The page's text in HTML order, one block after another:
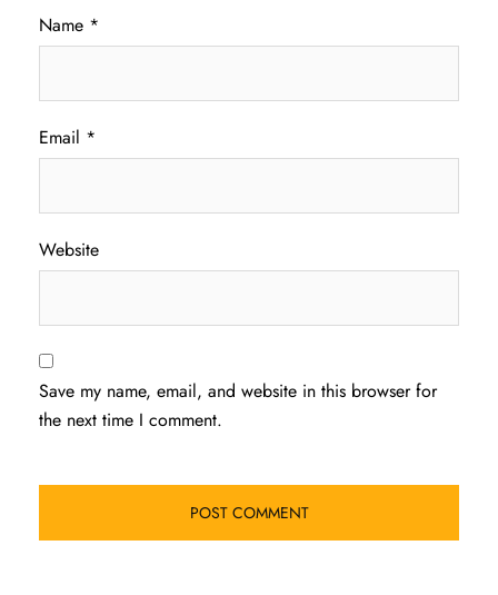
Name *
Email *
Website
Save my name, email, and website in this browser for
the next time I comment.